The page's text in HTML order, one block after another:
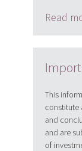
Read
This
constitute
and
and are
of